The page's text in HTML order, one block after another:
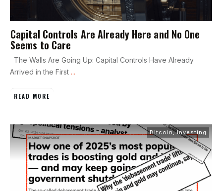
Capital Controls Are Already Here and No One
Seems to Care
The Walls Are Going Up: Capital Controls Have Already
Arrived in the First ...
READ MORE
Bitcoin,Investing